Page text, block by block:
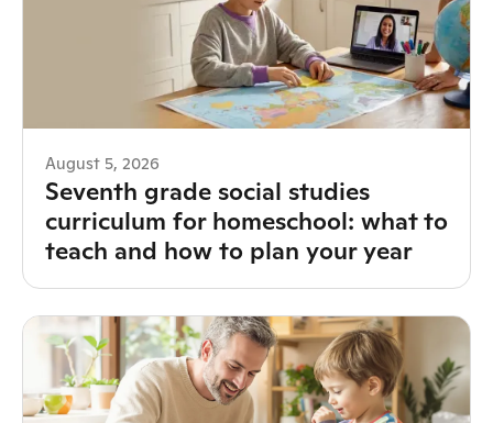
August 5, 2026
Seventh grade social studies
curriculum for homeschool: what to
teach and how to plan your year